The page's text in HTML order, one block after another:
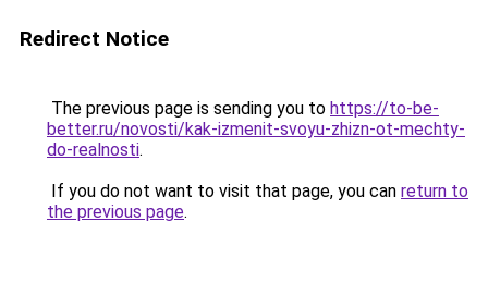
Redirect Notice
The previous page is sending you to https://to-be-
better.ru/novosti/kak-izmenit-svoyu-zhizn-ot-mechty-
do-realnosti.
If you do not want to visit that page, you can return to
the previous page.